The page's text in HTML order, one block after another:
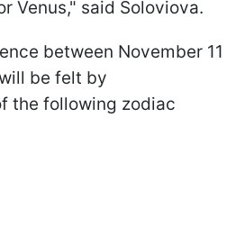
Venus," said Soloviova.
between November 11
be felt by
the following zodiac